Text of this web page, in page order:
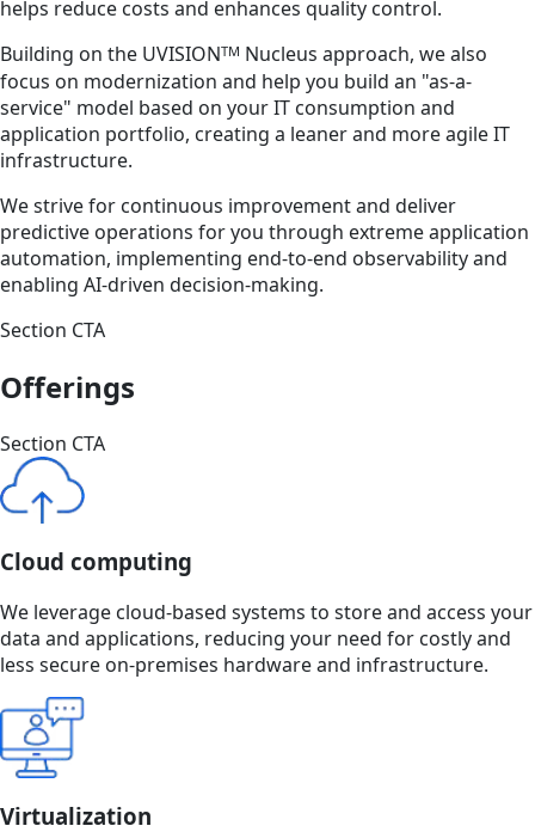
helps reduce costs and enhances quality control.
Building on the UVISIONTM Nucleus approach, we also
focus on modernization and help you build an "as-a-
service" model based on your IT consumption and
application portfolio, creating a leaner and more agile IT
infrastructure.
We strive for continuous improvement and deliver
predictive operations for you through extreme application
automation, implementing end-to-end observability and
enabling AI-driven decision-making.
Section CTA
Offerings
Section CTA
Cloud computing
We leverage cloud-based systems to store and access your
data and applications, reducing your need for costly and
less secure on-premises hardware and infrastructure.
Virtualization